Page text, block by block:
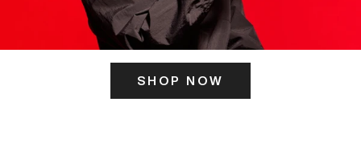
SHOP NOW